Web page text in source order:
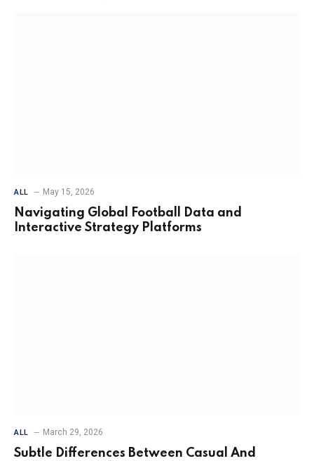
ALL May 15, 2026
Navigating Global Football Data and
Interactive Strategy Platforms
ALL March 29, 2026
Subtle Differences Between Casual And